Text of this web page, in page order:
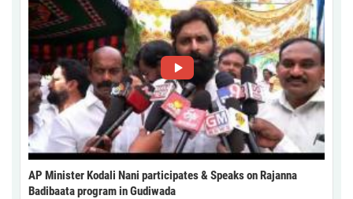
AP Minister Kodali Nani participates & Speaks on Rajanna
Badibaata program in Gudiwada